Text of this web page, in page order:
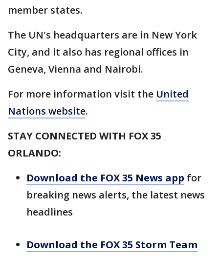
member states.
The UN's headquarters are in New York
City, and it also has regional offices in
Geneva, Vienna and Nairobi.
For more information visit the United
Nations website.
STAY CONNECTED WITH FOX 35
ORLANDO:
Download the FOX 35 News app for
breaking news alerts, the latest news
headlines
Download the FOX 35 Storm Team